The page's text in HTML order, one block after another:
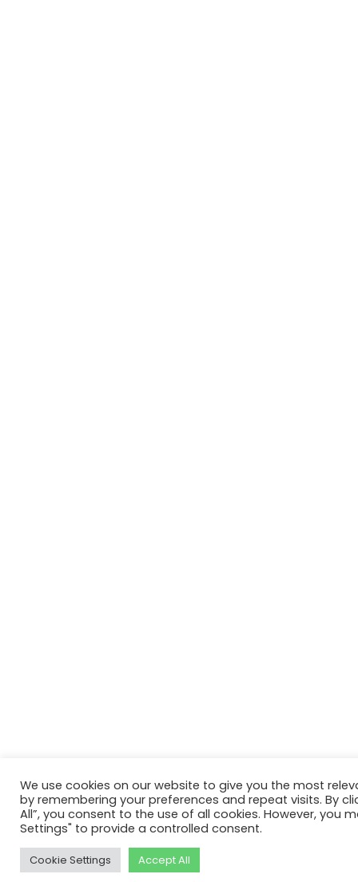
We use cookies on our website to give you the most
by remembering your preferences and repeat visits. By
All”, you consent to the use of all cookies. However, you
Settings" to provide a controlled consent.
Cookie Settings Accept All